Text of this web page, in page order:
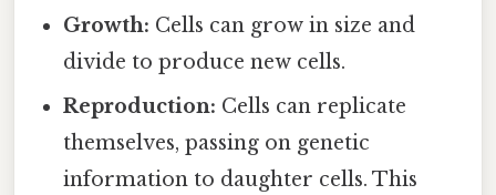
Growth: Cells can grow in size and
divide to produce new cells.
Reproduction: Cells can replicate
themselves, passing on genetic
information to daughter cells. This